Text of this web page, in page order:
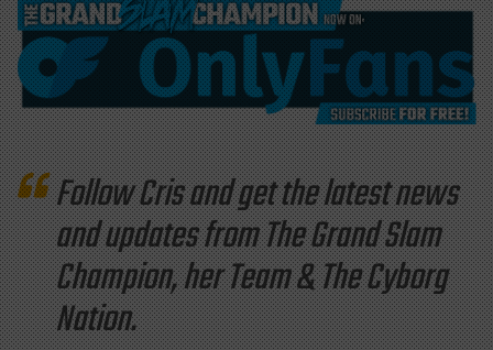
Follow Cris and get the latest news
and updates from The Grand Slam
Champion, her Team & The Cyborg
Nation.